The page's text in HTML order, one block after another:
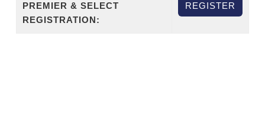
PREMIER & SELECT
REGISTRATION:
REGISTER